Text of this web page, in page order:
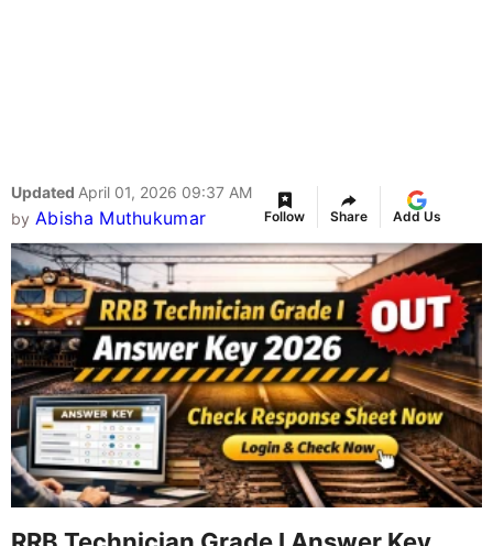
Updated April 01, 2026 09:37 AM
by Abisha Muthukumar Follow Share Add Us